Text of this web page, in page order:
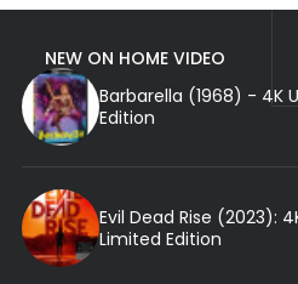
NEW ON HOME VIDEO
Barbarella (1968) - 4K
Edition
Evil Dead Rise (2023):
Limited Edition